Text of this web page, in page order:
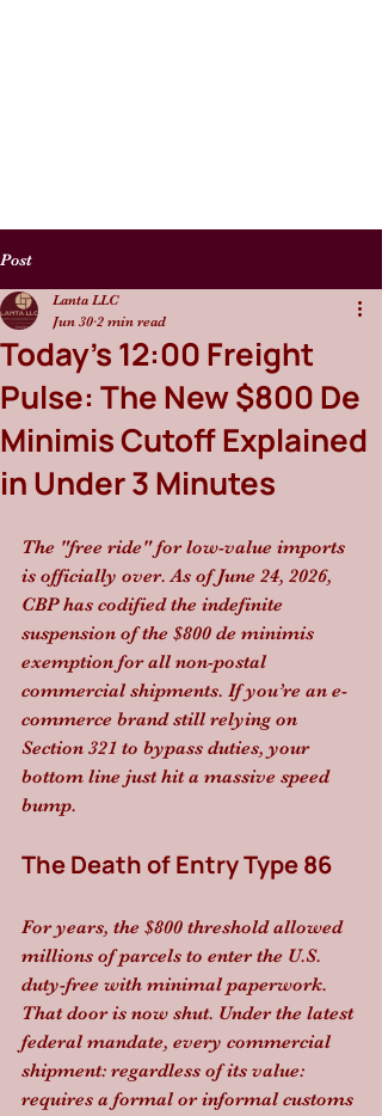
Post
Today's 12:00 Freight
Pulse: The New $800 De
Minimis Cutoff Explained
in Under 3 Minutes
Lanta LLC
Jun 30 2 min read
The "free ride" for low-value imports
is officially over. As of June 24, 2026,
CBP has codified the indefinite
suspension of the $800 de minimis
exemption for all non-postal
commercial shipments. If you’re an e-
commerce brand still relying on
Section 321 to bypass duties, your
bottom line just hit a massive speed
bump.
The Death of Entry Type 86
For years, the $800 threshold allowed
millions of parcels to enter the U.S.
duty-free with minimal paperwork.
That door is now shut. Under the latest
federal mandate, every commercial
shipment: regardless of its value:
requires a formal or informal customs